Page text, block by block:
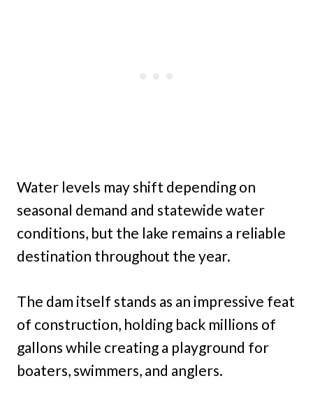
Water levels may shift depending on
seasonal demand and statewide water
conditions, but the lake remains a reliable
destination throughout the year.
The dam itself stands as an impressive feat
of construction, holding back millions of
gallons while creating a playground for
boaters, swimmers, and anglers.